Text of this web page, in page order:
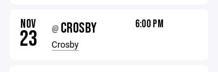
NOV
23 @ CROSBY
Crosby
6:00 PM